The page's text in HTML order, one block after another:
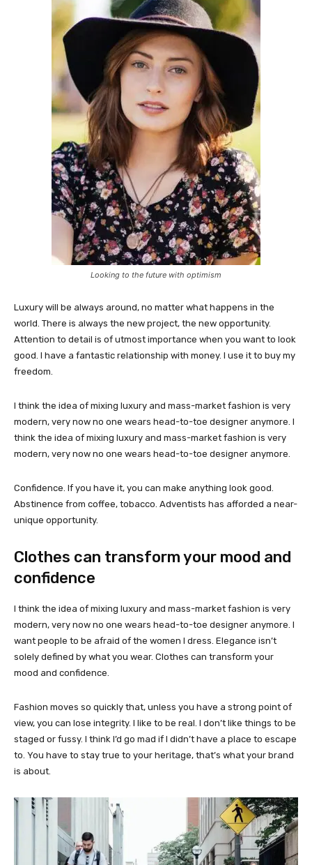
Looking to the future with optimism
Luxury will be always around, no matter what happens in the
world. There is always the new project, the new opportunity.
Attention to detail is of utmost importance when you want to look
good. I have a fantastic relationship with money. I use it to buy my
freedom.
I think the idea of mixing luxury and mass-market fashion is very
modern, very now no one wears head-to-toe designer anymore. I
think the idea of mixing luxury and mass-market fashion is very
modern, very now no one wears head-to-toe designer anymore.
Confidence. If you have it, you can make anything look good.
Abstinence from coffee, tobacco. Adventists has afforded a near-
unique opportunity.
Clothes can transform your mood and
confidence
I think the idea of mixing luxury and mass-market fashion is very
modern, very now no one wears head-to-toe designer anymore. I
want people to be afraid of the women I dress. Elegance isn’t
solely defined by what you wear. Clothes can transform your
mood and confidence.
Fashion moves so quickly that, unless you have a strong point of
view, you can lose integrity. I like to be real. I don’t like things to be
staged or fussy. I think I’d go mad if I didn’t have a place to escape
to. You have to stay true to your heritage, that’s what your brand
is about.